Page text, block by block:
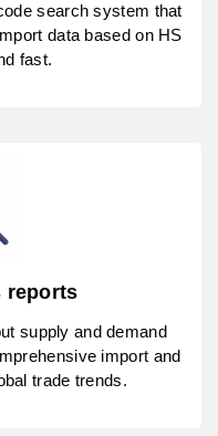
search system that
data based on HS
fast.
reports
supply and demand
import and
trade trends.